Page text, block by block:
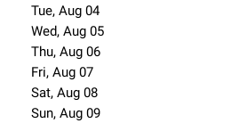
Tue, Aug 04
Wed, Aug 05
Thu, Aug 06
Fri, Aug 07
Sat, Aug 08
Sun, Aug 09